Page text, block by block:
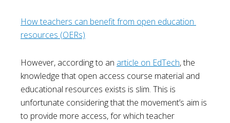
How teachers can benefit from open education
resources (OERs)
However, according to an article on EdTech, the
knowledge that open access course material and
educational resources exists is slim. This is
unfortunate considering that the movement’s aim is
to provide more access, for which teacher